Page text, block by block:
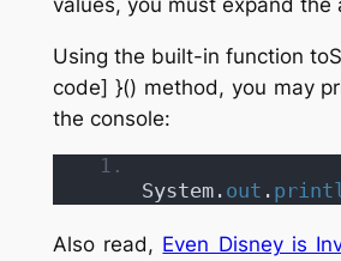
values, you must expand the
Using the built-in function
code] }() method, you may
the console:
System. out .
Also read, Even Disney is